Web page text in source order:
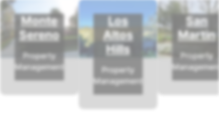
Monte
Sereno
Property
Management
Los
Altos
Hills
Property
Management
San
Martin
Property